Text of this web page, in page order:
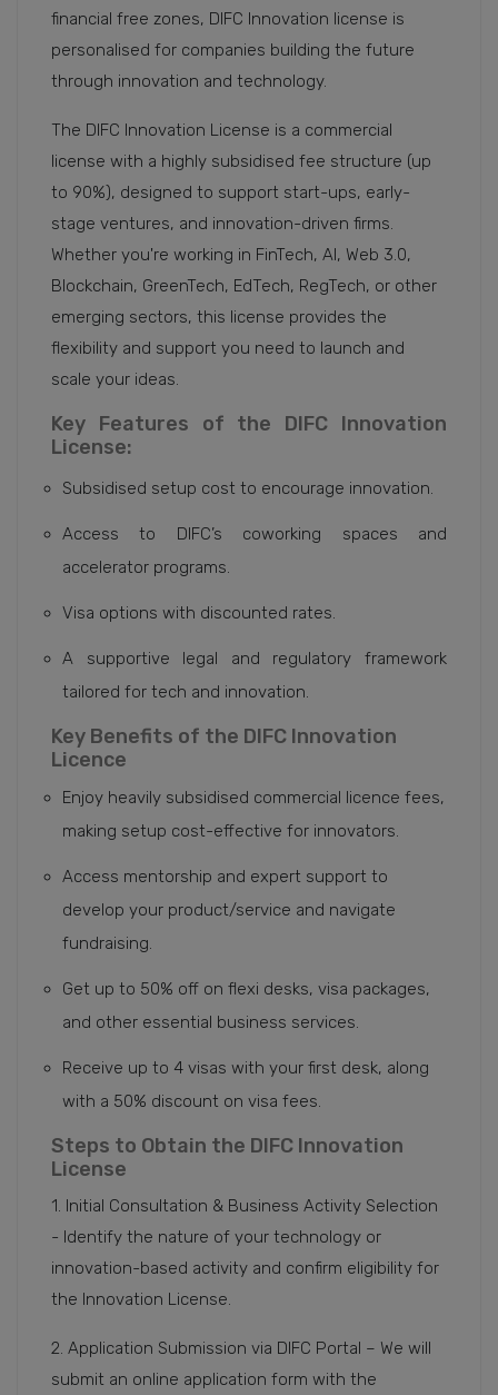
financial free zones, DIFC Innovation license is
personalised for companies building the future
through innovation and technology.
The DIFC Innovation License is a commercial
license with a highly subsidised fee structure (up
to 90%), designed to support start-ups, early-
stage ventures, and innovation-driven firms.
Whether you're working in FinTech, AI, Web 3.0,
Blockchain, GreenTech, EdTech, RegTech, or other
emerging sectors, this license provides the
flexibility and support you need to launch and
scale your ideas.
Key Features of the DIFC Innovation
License:
Subsidised setup cost to encourage innovation.
Access to DIFC’s coworking spaces and
accelerator programs.
Visa options with discounted rates.
A supportive legal and regulatory framework
tailored for tech and innovation.
Key Benefits of the DIFC Innovation
Licence
Enjoy heavily subsidised commercial licence fees,
making setup cost-effective for innovators.
Access mentorship and expert support to
develop your product/service and navigate
fundraising.
Get up to 50% off on flexi desks, visa packages,
and other essential business services.
Receive up to 4 visas with your first desk, along
with a 50% discount on visa fees.
Steps to Obtain the DIFC Innovation
License
1. Initial Consultation & Business Activity Selection
- Identify the nature of your technology or
innovation-based activity and confirm eligibility for
the Innovation License.
2. Application Submission via DIFC Portal – We will
submit an online application form with the